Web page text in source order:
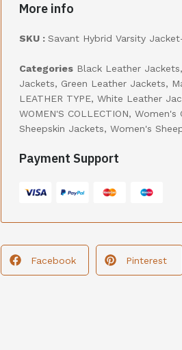
More info
SKU : Savant Hybrid Varsity Jacket-
Categories Black Leather Jackets,
Jackets, Green Leather Jackets,
LEATHER TYPE, White Leather
WOMEN'S COLLECTION, Women's
Sheepskin Jackets, Women's
Payment Support
Facebook Pinterest